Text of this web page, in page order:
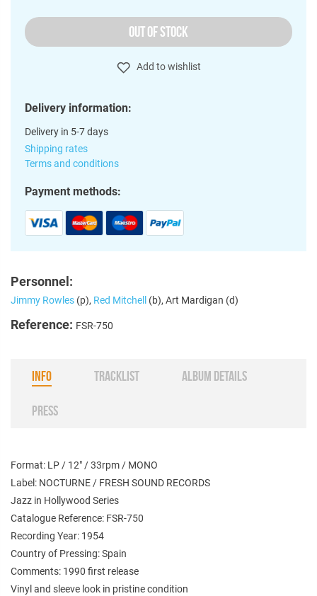
OUT OF STOCK
Add to wishlist
Delivery information:
Delivery in 5-7 days
Shipping rates
Terms and conditions
Payment methods:
Personnel:
Jimmy Rowles (p), Red Mitchell (b), Art Mardigan (d)
Reference: FSR-750
INFO TRACKLIST ALBUM DETAILS
PRESS
Format: LP / 12" / 33rpm / MONO
Label: NOCTURNE / FRESH SOUND RECORDS
Jazz in Hollywood Series
Catalogue Reference: FSR-750
Recording Year: 1954
Country of Pressing: Spain
Comments: 1990 first release
Vinyl and sleeve look in pristine condition